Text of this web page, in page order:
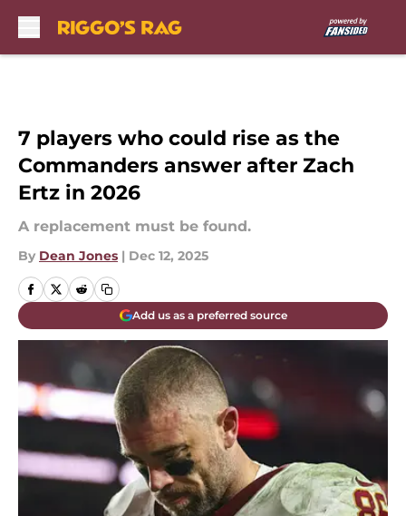
7 players who could rise as the
Commanders answer after Zach
Ertz in 2026
A replacement must be found.
By Dean Jones | Dec 12, 2025
Add us as a preferred source